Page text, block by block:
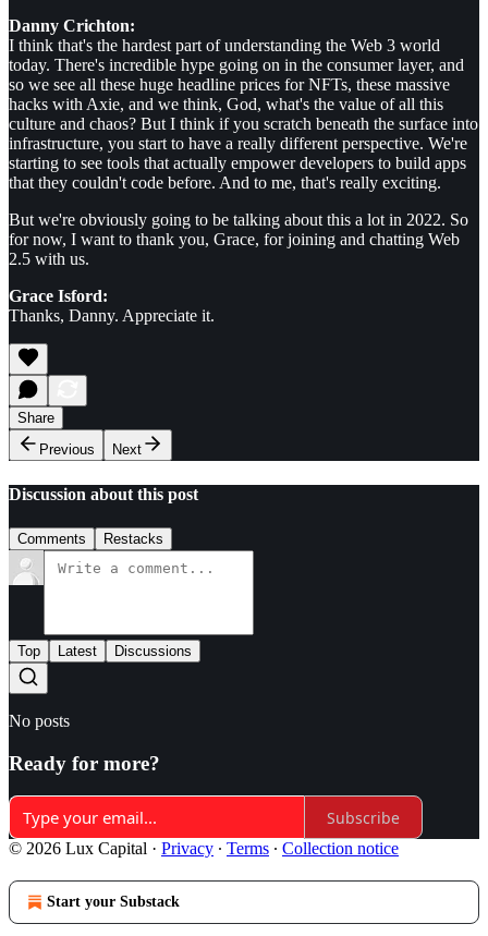
Danny Crichton:
I think that's the hardest part of understanding the Web 3 world
today. There's incredible hype going on in the consumer layer, and
so we see all these huge headline prices for NFTs, these massive
hacks with Axie, and we think, God, what's the value of all this
culture and chaos? But I think if you scratch beneath the surface into
infrastructure, you start to have a really different perspective. We're
starting to see tools that actually empower developers to build apps
that they couldn't code before. And to me, that's really exciting.
But we're obviously going to be talking about this a lot in 2022. So
for now, I want to thank you, Grace, for joining and chatting Web
2.5 with us.
Grace Isford:
Thanks, Danny. Appreciate it.
Share
Previous
Next
Discussion about this post
Comments Restacks
Top Latest Discussions
No posts
Ready for more?
Subscribe
© 2026 Lux Capital · Privacy ∙ Terms ∙ Collection notice
Start your Substack